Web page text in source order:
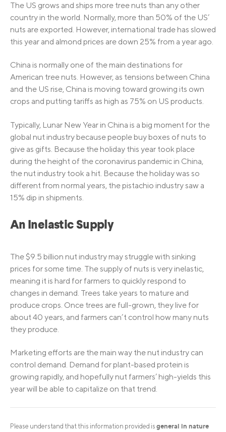
The US grows and ships more tree nuts than any other
country in the world. Normally, more than 50% of the US’
nuts are exported. However, international trade has slowed
this year and almond prices are down 25% from a year ago.
China is normally one of the main destinations for
American tree nuts. However, as tensions between China
and the US rise, China is moving toward growing its own
crops and putting tariffs as high as 75% on US products.
Typically, Lunar New Year in China is a big moment for the
global nut industry because people buy boxes of nuts to
give as gifts. Because the holiday this year took place
during the height of the coronavirus pandemic in China,
the nut industry took a hit. Because the holiday was so
different from normal years, the pistachio industry saw a
15% dip in shipments.
An Inelastic Supply
The $9.5 billion nut industry may struggle with sinking
prices for some time. The supply of nuts is very inelastic,
meaning it is hard for farmers to quickly respond to
changes in demand. Trees take years to mature and
produce crops. Once trees are full-grown, they live for
about 40 years, and farmers can’t control how many nuts
they produce.
Marketing efforts are the main way the nut industry can
control demand. Demand for plant-based protein is
growing rapidly, and hopefully nut farmers’ high-yields this
year will be able to capitalize on that trend.
Please understand that this information provided is general in nature